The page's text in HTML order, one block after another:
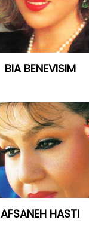
BIA BENEVISIM
AFSANEH HASTI